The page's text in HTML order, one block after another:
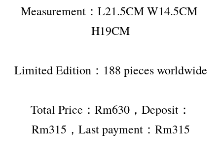
Measurement：L21.5CM W14.5CM
H19CM
Limited Edition：188 pieces worldwide
Total Price：Rm630，Deposit：
Rm315，Last payment：Rm315